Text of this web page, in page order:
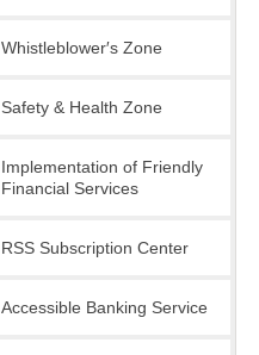
Whistleblower′s Zone
Safety & Health Zone
Implementation of Friendly
Financial Services
RSS Subscription Center
Accessible Banking Service